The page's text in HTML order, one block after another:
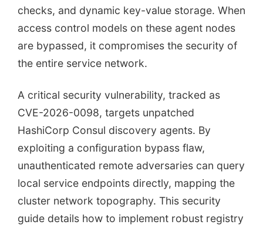
checks, and dynamic key-value storage. When
access control models on these agent nodes
are bypassed, it compromises the security of
the entire service network.
A critical security vulnerability, tracked as
CVE-2026-0098, targets unpatched
HashiCorp Consul discovery agents. By
exploiting a configuration bypass flaw,
unauthenticated remote adversaries can query
local service endpoints directly, mapping the
cluster network topography. This security
guide details how to implement robust registry